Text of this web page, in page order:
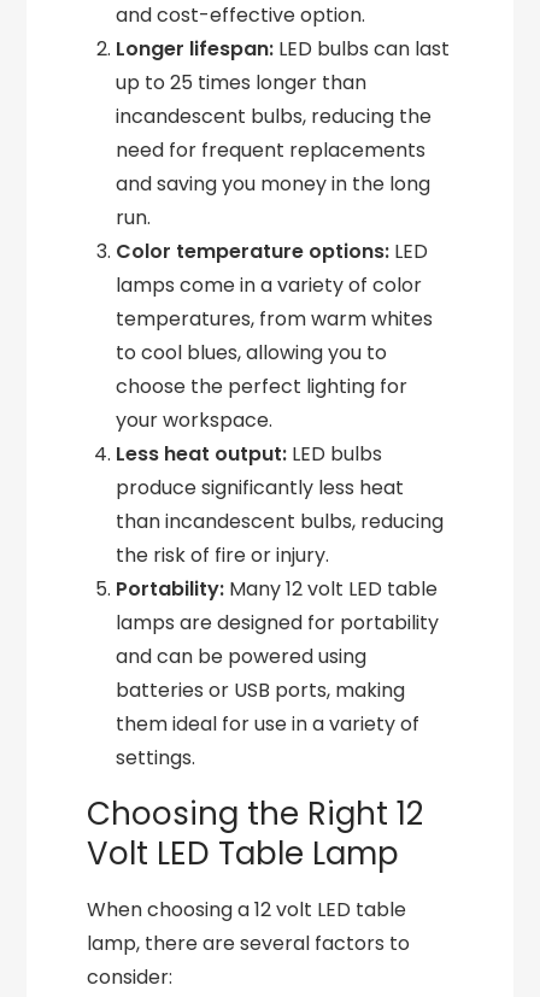
and cost-effective option.
Longer lifespan: LED bulbs can last
up to 25 times longer than
incandescent bulbs, reducing the
need for frequent replacements
and saving you money in the long
run.
Color temperature options: LED
lamps come in a variety of color
temperatures, from warm whites
to cool blues, allowing you to
choose the perfect lighting for
your workspace.
Less heat output: LED bulbs
produce significantly less heat
than incandescent bulbs, reducing
the risk of fire or injury.
Portability: Many 12 volt LED table
lamps are designed for portability
and can be powered using
batteries or USB ports, making
them ideal for use in a variety of
settings.
Choosing the Right 12
Volt LED Table Lamp
When choosing a 12 volt LED table
lamp, there are several factors to
consider: